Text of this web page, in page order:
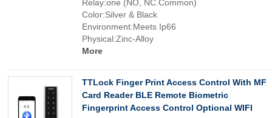
Relay:one (NO, NC.Common)
Color:Silver & Black
Environment:Meets Ip66
Physical:Zinc-Alloy
More
TTLock Finger Print Access Control With MF
Card Reader BLE Remote Biometric
Fingerprint Access Control Optional WIFI